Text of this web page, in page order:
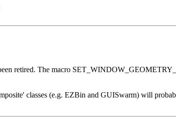
retired. The macro
classes (e.g. EZBin and GUISwarm) will